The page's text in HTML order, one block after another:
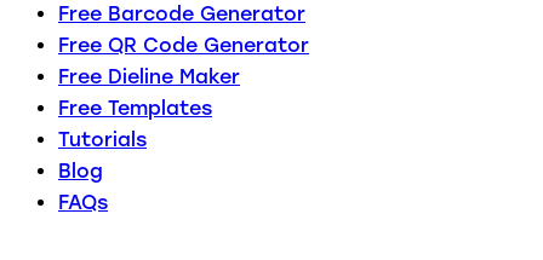
Free Barcode Generator
Free QR Code Generator
Free Dieline Maker
Free Templates
Tutorials
Blog
FAQs